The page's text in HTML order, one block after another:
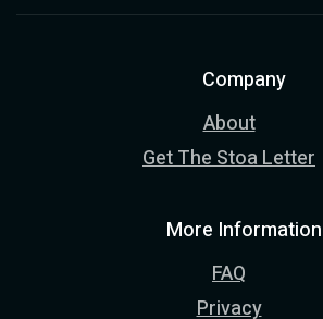
Company
About
Get The Stoa Letter
More Information
FAQ
Privacy